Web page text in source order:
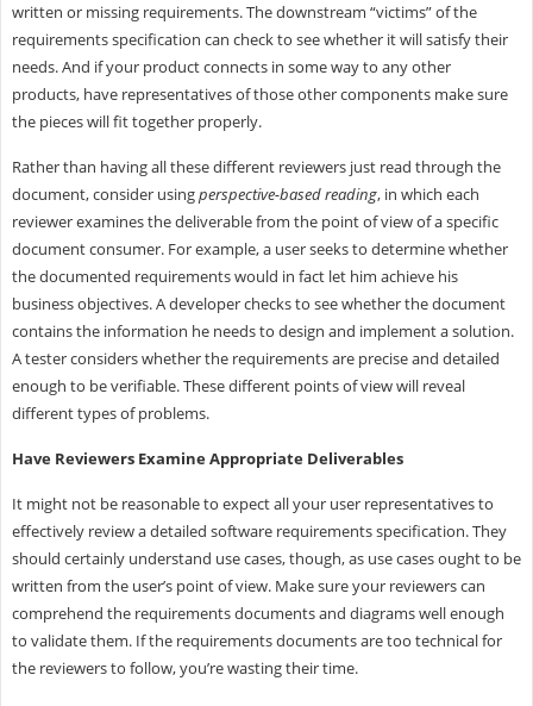
written or missing requirements. The downstream “victims” of the
requirements specification can check to see whether it will satisfy their
needs. And if your product connects in some way to any other
products, have representatives of those other components make sure
the pieces will fit together properly.
Rather than having all these different reviewers just read through the
document, consider usingperspective-based reading, in which each
reviewer examines the deliverable from the point of view of a specific
document consumer. For example, a user seeks to determine whether
the documented requirements would in fact let him achieve his
business objectives. A developer checks to see whether the document
contains the information he needs to design and implement a solution.
A tester considers whether the requirements are precise and detailed
enough to be verifiable. These different points of view will reveal
different types of problems.
Have Reviewers Examine Appropriate Deliverables
It might not be reasonable to expect all your user representatives to
effectively review a detailed software requirements specification. They
should certainly understand use cases, though, as use cases ought to be
written from the user’s point of view. Make sure your reviewers can
comprehend the requirements documents and diagrams well enough
to validate them. If the requirements documents are too technical for
the reviewers to follow, you’re wasting their time.